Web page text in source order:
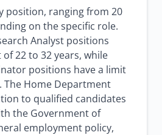
position, ranging from 20
on the specific role.
Analyst positions
22 to 32 years, while
positions have a limit
The Home Department
to qualified candidates
the Government of
employment policy,